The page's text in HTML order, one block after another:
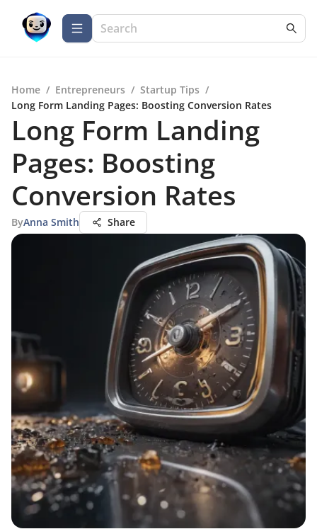
Home / Entrepreneurs / Startup Tips /
Long Form Landing Pages: Boosting Conversion Rates
Long Form Landing
Pages: Boosting
Conversion Rates
ByAnna Smith Share